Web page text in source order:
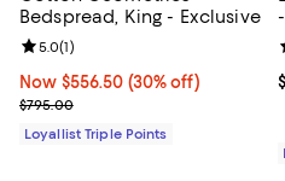
Bedspread, King - Exclusive
Now $556.50; 30% off;
Now $556.50 (30% off)
Previous price $795.00
$795.00
Review rating: 5.0 out of 5; 1
5.0(1)
Loyallist Triple Points